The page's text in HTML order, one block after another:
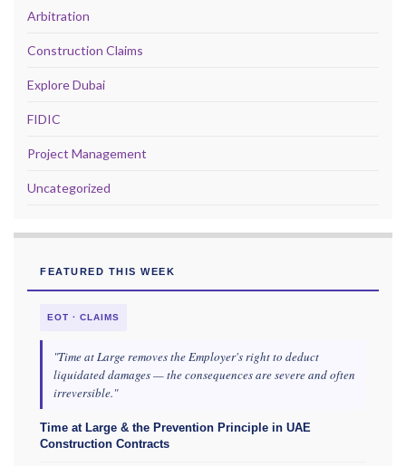
Arbitration
Construction Claims
Explore Dubai
FIDIC
Project Management
Uncategorized
FEATURED THIS WEEK
EOT · CLAIMS
"Time at Large removes the Employer's right to deduct
liquidated damages — the consequences are severe and often
irreversible."
Time at Large & the Prevention Principle in UAE
Construction Contracts